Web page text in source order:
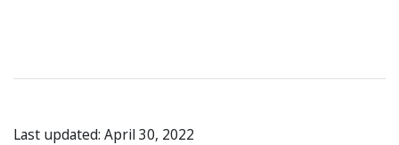
Last updated: April 30, 2022